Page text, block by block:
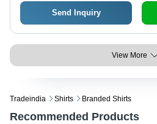
Send Inquiry
View More
Tradeindia Shirts Branded Shirts
Recommended Products